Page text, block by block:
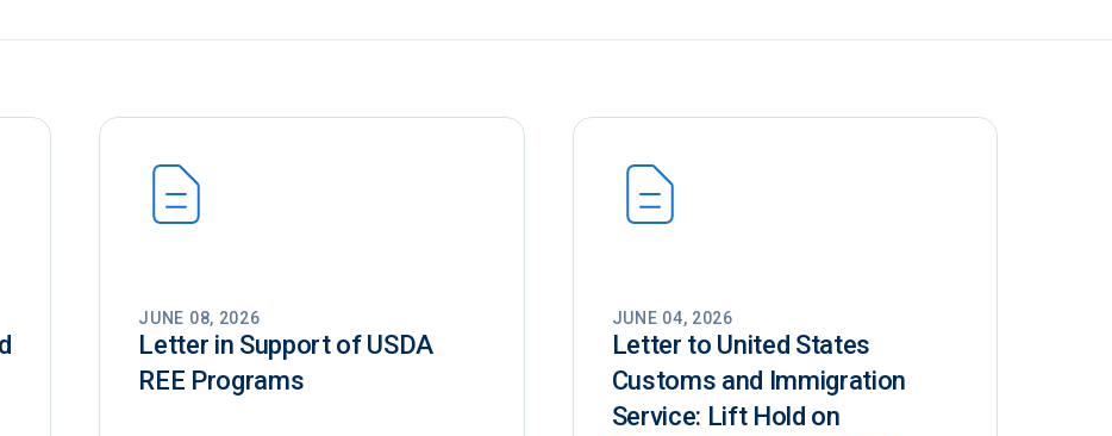
JUNE 08, 2026
Letter in Support of USDA
REE Programs
JUNE 04, 2026
Letter to United States
Customs and Immigration
Service: Lift Hold on